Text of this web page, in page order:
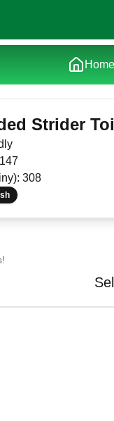
Home
Strider
308